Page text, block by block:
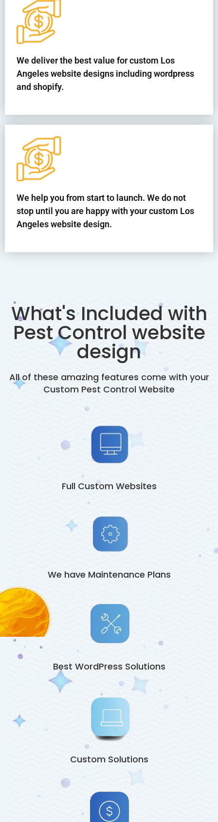
We deliver the best value for custom Los
Angeles website designs including wordpress
and shopify.
We help you from start to launch. We do not
stop until you are happy with your custom Los
Angeles website design.
What's Included with
Pest Control website
design
All of these amazing features come with your
Custom Pest Control Website
Full Custom Websites
We have Maintenance Plans
Best WordPress Solutions
Custom Solutions